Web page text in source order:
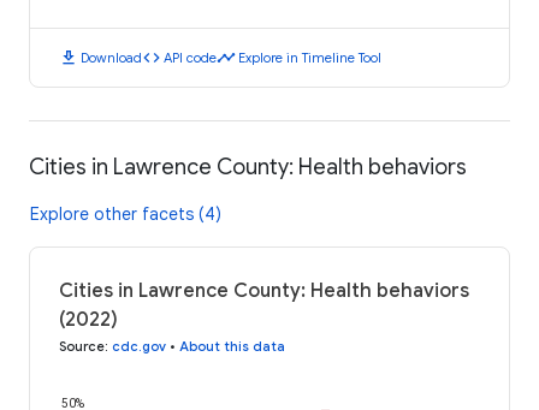
download Downloadcode API codetimeline Explore in Timeline Tool
Cities in Lawrence County: Health behaviors
Explore other facets (4)
Cities in Lawrence County: Health behaviors
(2022)
Source: cdc.gov • About this data
50%